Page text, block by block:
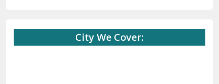
City We Cover: